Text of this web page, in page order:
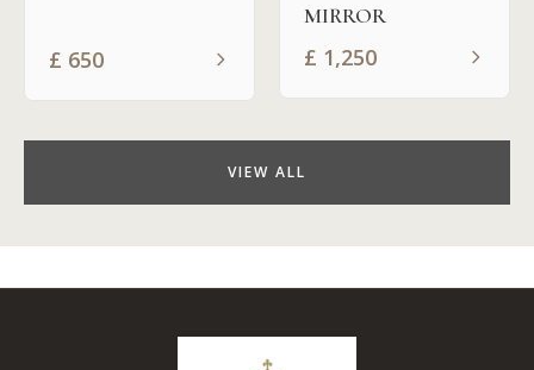
£ 650
MIRROR
£ 1,250
VIEW ALL